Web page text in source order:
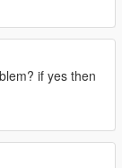
if yes then